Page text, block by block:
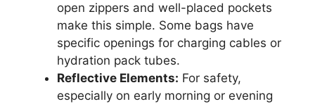
open zippers and well-placed pockets
make this simple. Some bags have
specific openings for charging cables or
hydration pack tubes.
Reflective Elements: For safety,
especially on early morning or evening